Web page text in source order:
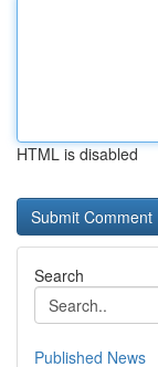
HTML is disabled
Search
Published News